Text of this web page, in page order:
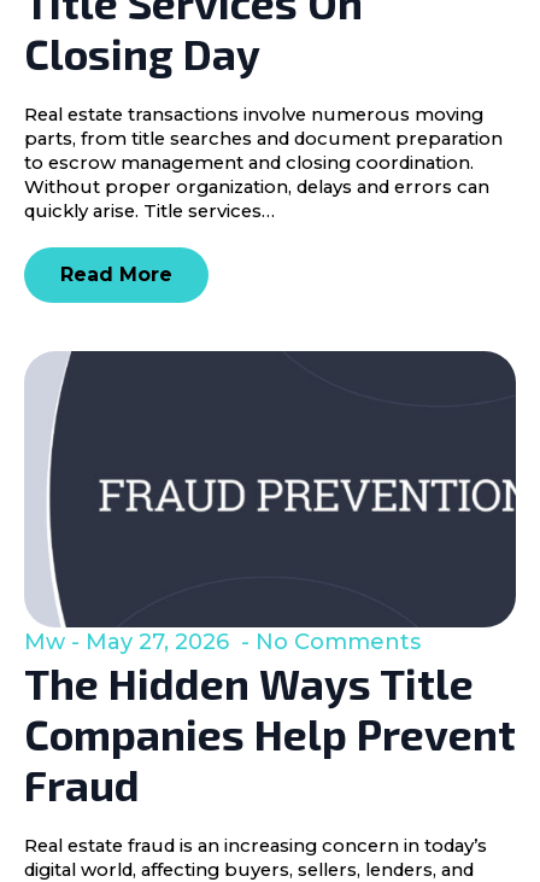
Closing Day
Real estate transactions involve numerous moving
parts, from title searches and document preparation
to escrow management and closing coordination.
Without proper organization, delays and errors can
quickly arise. Title services…
Read More
The Hidden Ways Title
Companies Help Prevent
Fraud
Mw May 27, 2026 No Comments
Real estate fraud is an increasing concern in today’s
digital world, affecting buyers, sellers, lenders, and